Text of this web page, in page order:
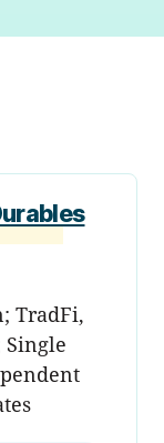
TradFi,
Single